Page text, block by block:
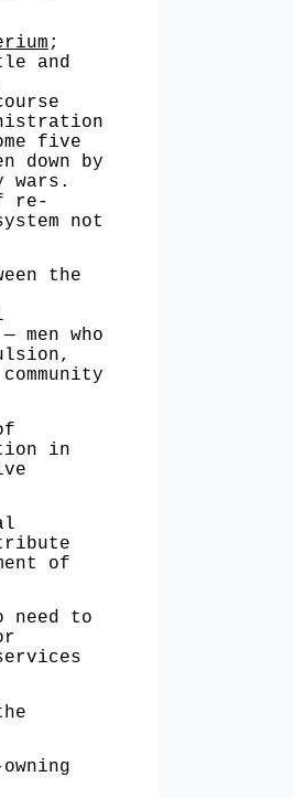
;
and
five
down by
wars.
re­
not
the
men who
in
of
to